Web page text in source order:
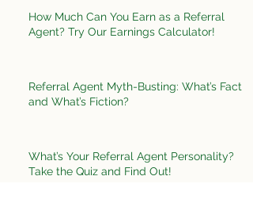
How Much Can You Earn as a Referral
Agent? Try Our Earnings Calculator!
Referral Agent Myth-Busting: What’s Fact
and What’s Fiction?
What’s Your Referral Agent Personality?
Take the Quiz and Find Out!